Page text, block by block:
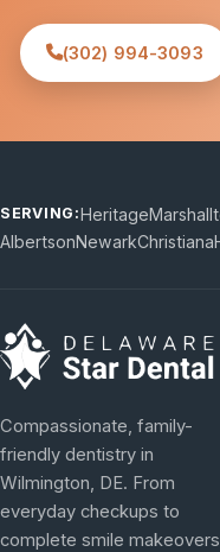
(302) 994-3093
SERVING:Heritage
AlbertsonNewarkChristiana
Compassionate, family-
friendly dentistry in
Wilmington, DE. From
everyday checkups to
complete smile